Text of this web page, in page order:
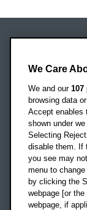
Headington
Oxford
OX3 0BP
UK
Campus
Location map
We Care
We and our 107
browsing data
Accept enables
shown under
Selecting
disable them. If
you see may
menu to
by clicking the
webpage [or
webpage, if